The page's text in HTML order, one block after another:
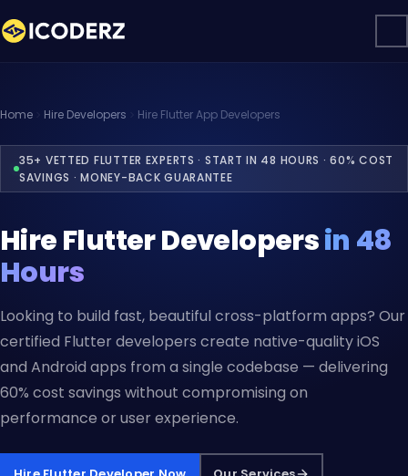
Home Hire Developers Hire Flutter App Developers
35+ VETTED FLUTTER EXPERTS · START IN 48 HOURS · 60% COST
SAVINGS · MONEY-BACK GUARANTEE
Hire Flutter Developersin 48
Hours
Looking to build fast, beautiful cross-platform apps? Our
certified Flutter developers create native-quality iOS
and Android apps from a single codebase — delivering
60% cost savings without compromising on
performance or user experience.